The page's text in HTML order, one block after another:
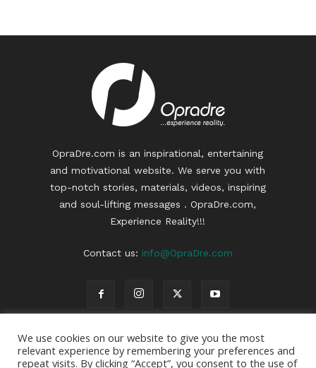
OpraDre.com is an inspirational, entertaining
and motivational website. We serve you with
top-notch stories, materials, videos, inspiring
and soul-lifting messages . OpraDre.com,
Experience Reality!!!
Contact us: info@OpraDre.com
We use cookies on our website to give you the most
relevant experience by remembering your preferences and
repeat visits. By clicking “Accept”, you consent to the use of